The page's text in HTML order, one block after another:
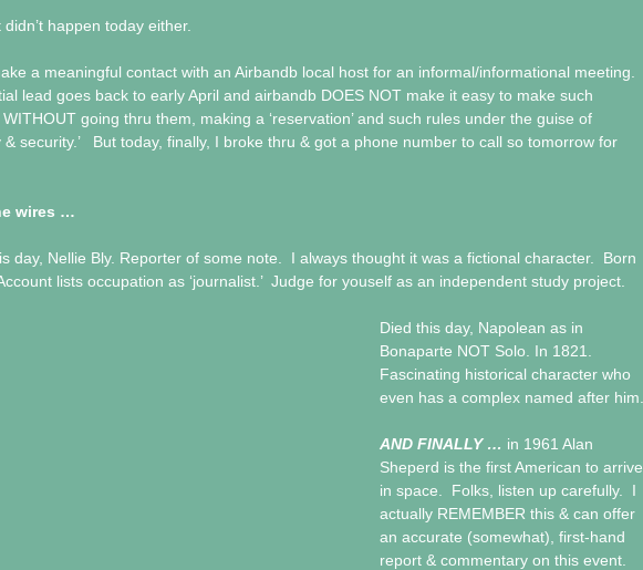
didn’t happen today either.
a meaningful contact with an Airbandb local host for an informal/informational meeting.
lead goes back to early April and airbandb DOES NOT make it easy to make such
going thru them, making a ‘reservation’ and such rules under the guise of
& security.’   But today, finally, I broke thru & got a phone number to call so tomorrow for
wires …
day, Nellie Bly. Reporter of some note.  I always thought it was a fictional character.  Born
lists occupation as ‘journalist.’  Judge for youself as an independent study project.
Died this day, Napolean as in
Bonaparte NOT Solo. In 1821.
Fascinating historical character who
even has a complex named after him.
AND FINALLY … in 1961 Alan
Sheperd is the first American to arrive
in space.  Folks, listen up carefully.  I
actually REMEMBER this & can offer
an accurate (somewhat), first-hand
report & commentary on this event.